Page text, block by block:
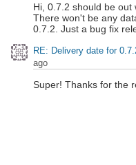
Hi, 0.7.2 should be out
There won't be any
0.7.2. Just a bug fix
RE: Delivery date for
ago
Super! Thanks for the